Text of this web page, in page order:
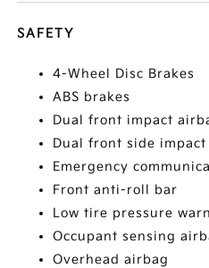
SAFETY
4-Wheel Disc Brakes
ABS brakes
Dual front impact
Dual front side impact
Emergency
Front anti-roll bar
Low tire pressure
Occupant sensing
Overhead airbag